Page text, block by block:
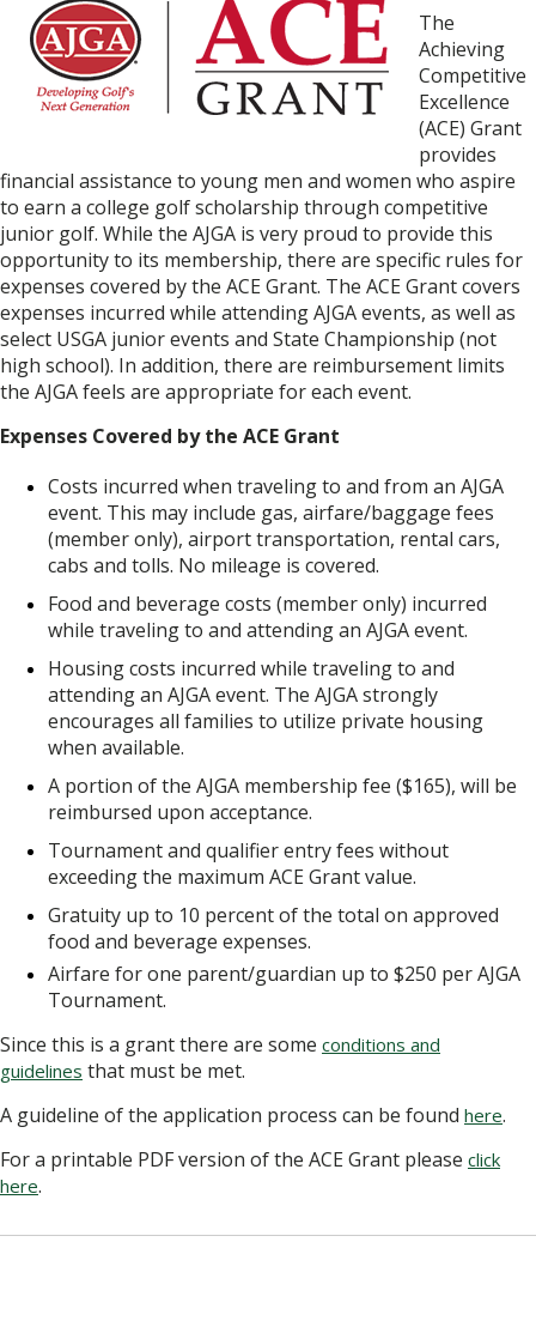
The
Achieving
Competitive
Excellence
(ACE) Grant
provides
financial assistance to young men and women who aspire
to earn a college golf scholarship through competitive
junior golf. While the AJGA is very proud to provide this
opportunity to its membership, there are specific rules for
expenses covered by the ACE Grant. The ACE Grant covers
expenses incurred while attending AJGA events, as well as
select USGA junior events and State Championship (not
high school). In addition, there are reimbursement limits
the AJGA feels are appropriate for each event.
Expenses Covered by the ACE Grant
Costs incurred when traveling to and from an AJGA
event. This may include gas, airfare/baggage fees
(member only), airport transportation, rental cars,
cabs and tolls. No mileage is covered.
Food and beverage costs (member only) incurred
while traveling to and attending an AJGA event.
Housing costs incurred while traveling to and
attending an AJGA event. The AJGA strongly
encourages all families to utilize private housing
when available.
A portion of the AJGA membership fee ($165), will be
reimbursed upon acceptance.
Tournament and qualifier entry fees without
exceeding the maximum ACE Grant value.
Gratuity up to 10 percent of the total on approved
food and beverage expenses.
Airfare for one parent/guardian up to $250 per AJGA
Tournament.
Since this is a grant there are some conditions and
guidelines that must be met.
A guideline of the application process can be found here.
For a printable PDF version of the ACE Grant please click
here.